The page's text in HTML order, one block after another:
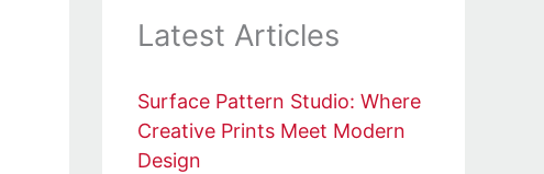
Latest Articles
Surface Pattern Studio: Where
Creative Prints Meet Modern
Design